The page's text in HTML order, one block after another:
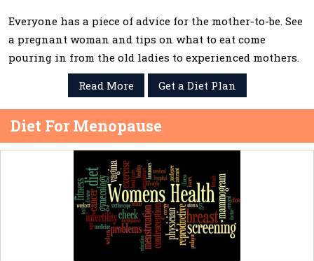
Everyone has a piece of advice for the mother-to-be. See
a pregnant woman and tips on what to eat come
pouring in from the old ladies to experienced mothers.
Read More
Get a Diet Plan
Diet For Menopause